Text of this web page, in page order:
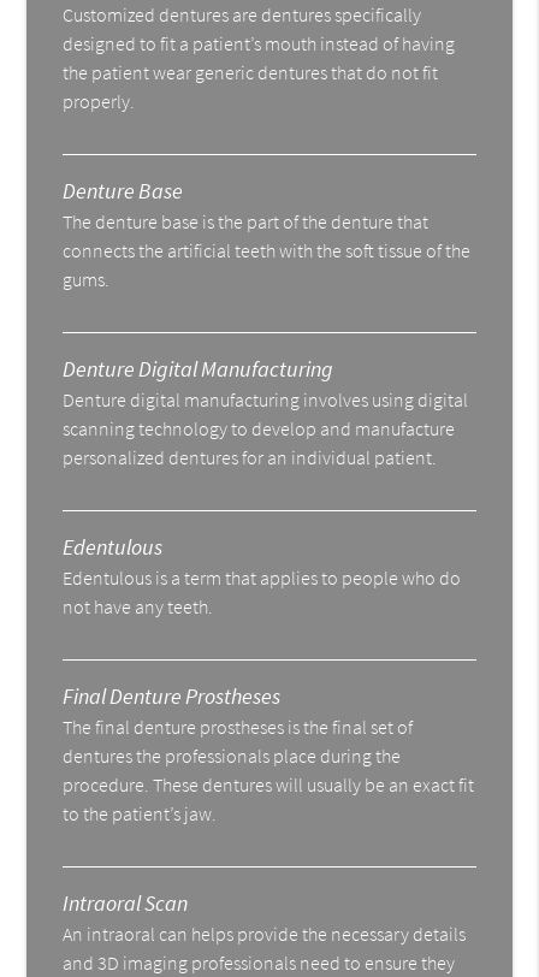
Customized dentures are dentures specifically
designed to fit a patient’s mouth instead of having
the patient wear generic dentures that do not fit
properly.
Denture Base
The denture base is the part of the denture that
connects the artificial teeth with the soft tissue of the
gums.
Denture Digital Manufacturing
Denture digital manufacturing involves using digital
scanning technology to develop and manufacture
personalized dentures for an individual patient.
Edentulous
Edentulous is a term that applies to people who do
not have any teeth.
Final Denture Prostheses
The final denture prostheses is the final set of
dentures the professionals place during the
procedure. These dentures will usually be an exact fit
to the patient’s jaw.
Intraoral Scan
An intraoral can helps provide the necessary details
and 3D imaging professionals need to ensure they